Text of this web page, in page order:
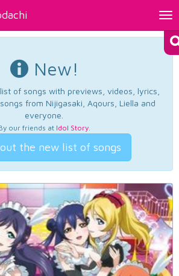
New!
of songs with previews, videos, lyrics,
from Nijigasaki, Aqours, Liella and
everyone.
our friends at Idol Story.
the new list of songs